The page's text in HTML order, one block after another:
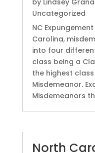
by Lindsey
Uncategorized
NC
Carolina,
into four
class being a
the highest class
Misdemeanor.
Misdemeanors
North